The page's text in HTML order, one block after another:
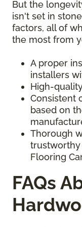
But the
isn't set in
factors, all of
the most from
A proper
installers
High-
Consistent
based on
Thorough
trustworthy
Flooring
FAQs